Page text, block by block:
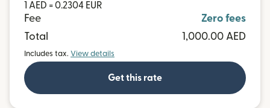
1 AED = 0.2304 EUR
Fee
Zero fees
Total
1,000.00 AED
Includes tax. View details
Get this rate